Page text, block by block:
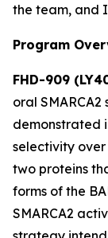
the team, and
Program
FHD-909
oral
demonstrated
selectivity
two proteins
forms of the
SMARCA2